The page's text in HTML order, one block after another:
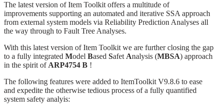
The latest version of Item Toolkit offers a multitude of
improvements supporting an automated and iterative SSA approach
from external system models via Reliability Prediction Analyses all
the way through to Fault Tree Analyses.
With this latest version of Item Toolkit we are further closing the gap
to a fully integrated Model Based Safet Analysis (MBSA) approach
in the spirit of ARP4754 B !
The following features were added to ItemToolkit V9.8.6 to ease
and expedite the otherwise tedious process of a fully quantified
system safety analyis: